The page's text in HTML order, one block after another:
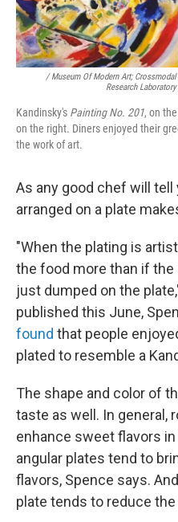
/ Museum Of Modern Art; Crossmodal
Research Laboratory
Kandinsky's Painting No. 201, on
on the right. Diners enjoyed their
the work of art.
As any good chef will
arranged on a plate
"When the plating is
the food more than if
just dumped on the
published this June,
found that people
plated to resemble a
The shape and color of
taste as well. In general,
enhance sweet flavors
angular plates tend to
flavors, Spence says.
plate tends to reduce